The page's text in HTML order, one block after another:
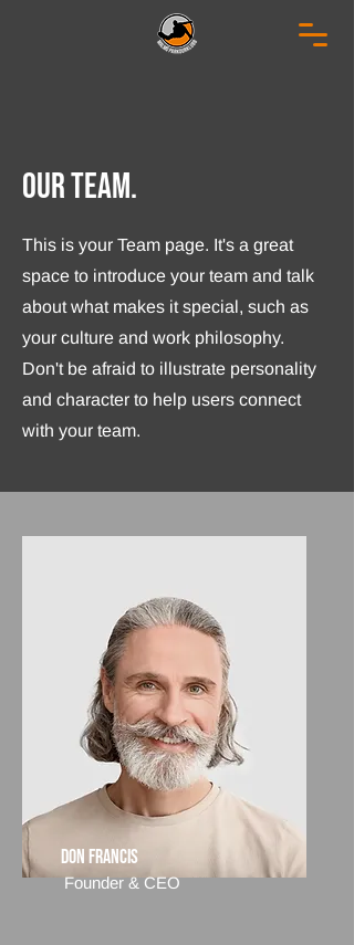
Our Team.
This is your Team page. It's a great
space to introduce your team and talk
about what makes it special, such as
your culture and work philosophy.
Don't be afraid to illustrate personality
and character to help users connect
with your team.
Don Francis
Founder & CEO